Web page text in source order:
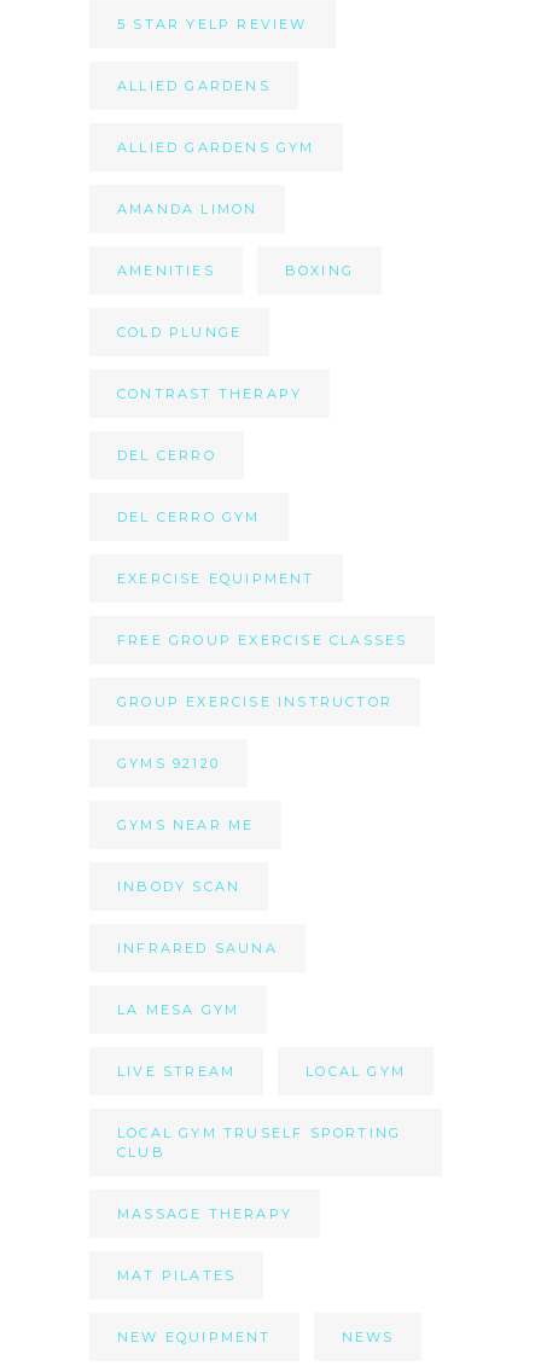
5 STAR YELP REVIEW
ALLIED GARDENS
ALLIED GARDENS GYM
AMANDA LIMON
AMENITIES BOXING
COLD PLUNGE
CONTRAST THERAPY
DEL CERRO
DEL CERRO GYM
EXERCISE EQUIPMENT
FREE GROUP EXERCISE CLASSES
GROUP EXERCISE INSTRUCTOR
GYMS 92120
GYMS NEAR ME
INBODY SCAN
INFRARED SAUNA
LA MESA GYM
LIVE STREAM LOCAL GYM
LOCAL GYM TRUSELF SPORTING
CLUB
MASSAGE THERAPY
MAT PILATES
NEW EQUIPMENT NEWS